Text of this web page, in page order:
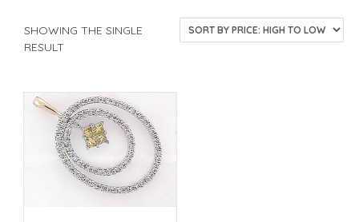
SHOWING THE SINGLE
RESULT